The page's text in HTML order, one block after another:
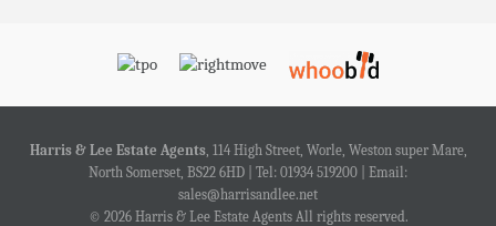
Harris & Lee Estate Agents, 114 High Street, Worle, Weston super Mare,
North Somerset, BS22 6HD | Tel: 01934 519200 | Email:
sales@harrisandlee.net
© 2026 Harris & Lee Estate Agents All rights reserved.